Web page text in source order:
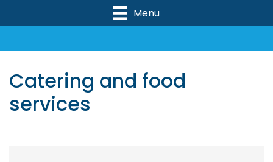
Menu
Catering and food
services